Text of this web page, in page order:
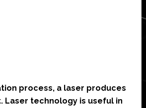
process, a laser produces
Laser technology is useful in